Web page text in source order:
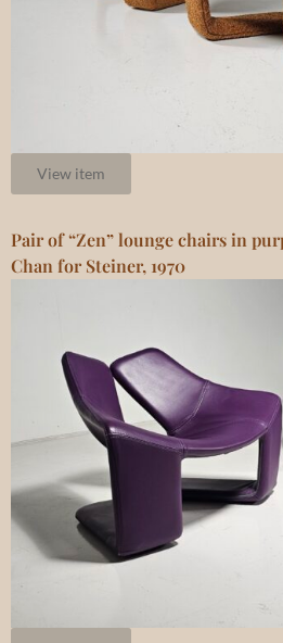
View item
Pair of “Zen” lounge chairs in
Chan for Steiner, 1970